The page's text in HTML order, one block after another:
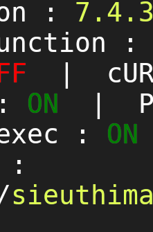
:
|
ON |
: ON
: